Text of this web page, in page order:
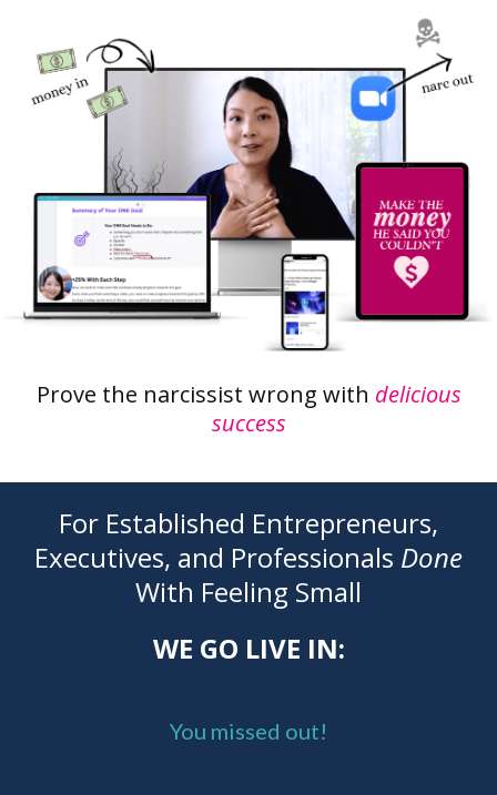
Prove the narcissist wrong with delicious
success
For Established Entrepreneurs,
Executives, and Professionals Done
With Feeling Small
WE GO LIVE IN:
You missed out!